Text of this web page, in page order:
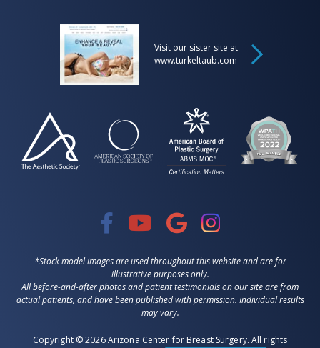
Visit our sister site at
www.turkeltaub.com
*Stock model images are used throughout this website and are for
illustrative purposes only.
All before-and-after photos and patient testimonials on our site are from
actual patients, and have been published with permission. Individual results
may vary.
Copyright © 2026 Arizona Center for Breast Surgery. All rights